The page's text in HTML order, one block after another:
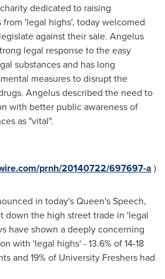
dedicated to raising
from 'legal highs', today welcomed
against their sale. Angelus
legal response to the easy
substances and has long
measures to disrupt the
Angelus described the need to
with better public awareness of
as "vital".
prnh/20140722/697697-a )
in today's Queen's Speech,
down the high street trade in 'legal
have shown a deeply concerning
with 'legal highs' - 13.6% of 14-18
and 19% of University Freshers had